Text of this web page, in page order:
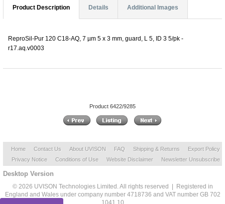
Product Description Details Additional Images
ReproSil-Pur 120 C18-AQ, 7 µm 5 x 3 mm, guard, L 5, ID 3 5/pk -
r17.aq.v0003
Product 6422/9285
Home Contact Us About UVISON FAQ Shipping & Returns
Export Policy
Privacy Notice
Conditions of Use Website Disclaimer Newsletter Unsubscribe
Desktop Version
© 2026 UVISON Technologies Limited. All rights reserved | Registered in
England and Wales under company number 4718736 and VAT number GB 702